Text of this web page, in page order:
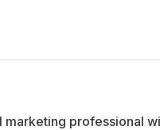
marketing professional